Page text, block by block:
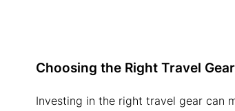
Choosing the Right Travel Gear
Investing in the right travel gear can